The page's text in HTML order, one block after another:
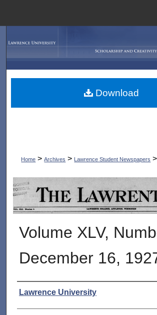
My Account
Home > Archives > Lawrence Student Newspapers >
THE
Volume XLV,
December 16,
Authors
Lawrence University
Download